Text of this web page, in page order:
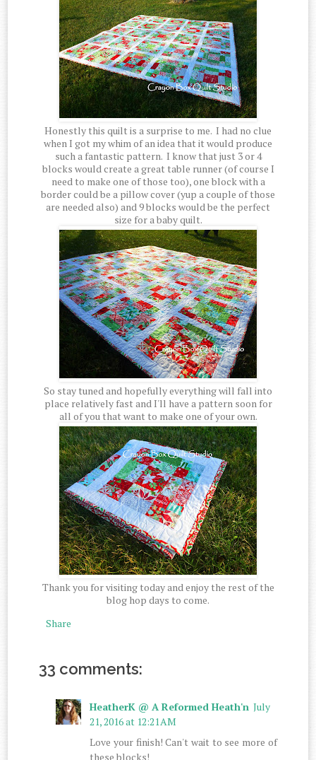
Honestly this quilt is a surprise to me. I had no clue
when I got my whim of an idea that it would produce
such a fantastic pattern. I know that just 3 or 4
blocks would create a great table runner (of course I
need to make one of those too), one block with a
border could be a pillow cover (yup a couple of those
are needed also) and 9 blocks would be the perfect
size for a baby quilt.
So stay tuned and hopefully everything will fall into
place relatively fast and I'll have a pattern soon for
all of you that want to make one of your own.
Thank you for visiting today and enjoy the rest of the
blog hop days to come.
Share
33 comments:
HeatherK @ A Reformed Heath'n July
21, 2016 at 12:21 AM
Love your finish! Can't wait to see more of
these blocks!